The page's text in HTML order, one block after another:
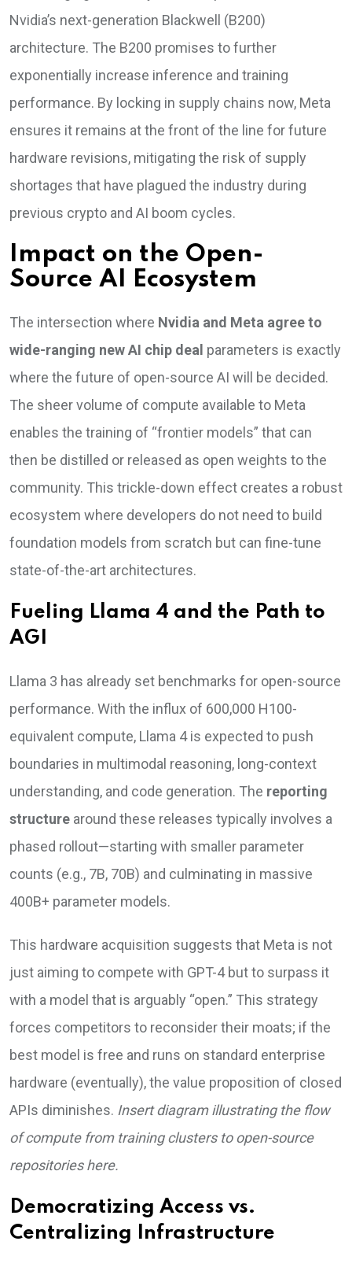
Nvidia’s next-generation Blackwell (B200)
architecture. The B200 promises to further
exponentially increase inference and training
performance. By locking in supply chains now, Meta
ensures it remains at the front of the line for future
hardware revisions, mitigating the risk of supply
shortages that have plagued the industry during
previous crypto and AI boom cycles.
Impact on the Open-
Source AI Ecosystem
The intersection where Nvidia and Meta agree to
wide-ranging new AI chip deal parameters is exactly
where the future of open-source AI will be decided.
The sheer volume of compute available to Meta
enables the training of “frontier models” that can
then be distilled or released as open weights to the
community. This trickle-down effect creates a robust
ecosystem where developers do not need to build
foundation models from scratch but can fine-tune
state-of-the-art architectures.
Fueling Llama 4 and the Path to
AGI
Llama 3 has already set benchmarks for open-source
performance. With the influx of 600,000 H100-
equivalent compute, Llama 4 is expected to push
boundaries in multimodal reasoning, long-context
understanding, and code generation. The reporting
structure around these releases typically involves a
phased rollout—starting with smaller parameter
counts (e.g., 7B, 70B) and culminating in massive
400B+ parameter models.
This hardware acquisition suggests that Meta is not
just aiming to compete with GPT-4 but to surpass it
with a model that is arguably “open.” This strategy
forces competitors to reconsider their moats; if the
best model is free and runs on standard enterprise
hardware (eventually), the value proposition of closed
APIs diminishes. Insert diagram illustrating the flow
of compute from training clusters to open-source
repositories here.
Democratizing Access vs.
Centralizing Infrastructure